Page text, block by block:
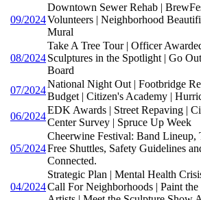
09/2024
Downtown Sewer Rehab |
Volunteers | Neighborhood
Mural
08/2024
Take A Tree Tour | Officer
Sculptures in the Spotlight | Go
Board
07/2024
National Night Out | Footbridge
Budget | Citizen's Academy |
06/2024
EDK Awards | Street Repaving |
Center Survey | Spruce Up Week
05/2024
Cheerwine Festival: Band Lineup,
Free Shuttles, Safety Guidelines
Connected.
04/2024
Strategic Plan | Mental Health
Call For Neighborhoods | Paint